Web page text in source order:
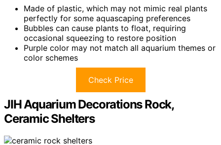
Made of plastic, which may not mimic real plants
perfectly for some aquascaping preferences
Bubbles can cause plants to float, requiring
occasional squeezing to restore position
Purple color may not match all aquarium themes or
color schemes
Check Price
JIH Aquarium Decorations Rock,
Ceramic Shelters